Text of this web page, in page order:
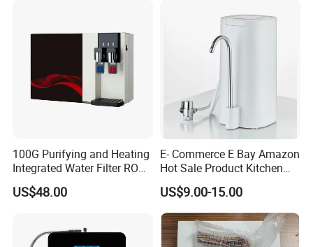
100G Purifying and Heating
Integrated Water Filter RO
System KCRO-1803
US$48.00
E- Commerce E Bay Amazon
Hot Sale Product Kitchen
Use Countertop
Ultrafiltration UF RO Water
Purifier Tap Water Purifier
Faucet Water Purifier Filtro
De Agua
US$9.00-15.00